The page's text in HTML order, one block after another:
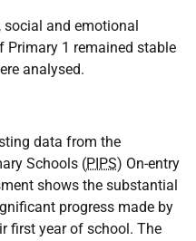
social and emotional
Primary 1 remained stable
analysed.
data from the
Schools (PIPS) On-entry
shows the substantial
progress made by
first year of school. The